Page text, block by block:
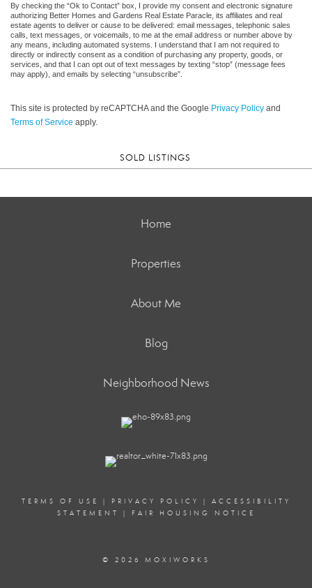
By checking the “Ok to Contact” box, I provide my consent and electronic signature
authorizing Better Homes and Gardens Real Estate Paracle, its affiliates and real
estate agents to deliver or cause to be delivered: email messages, telephonic sales
calls, text messages, or voicemails, to me at the email address or number above by
any means, including automated systems. I understand that I am not required to
directly or indirectly consent as a condition of purchasing any property, goods, or
services, and that I can opt out of text messages by texting “stop” (message fees
may apply), and emails by selecting “unsubscribe”.
This site is protected by reCAPTCHA and the Google Privacy Policy and
Terms of Service apply.
SOLD LISTINGS
Home
Properties
About Me
Blog
Neighborhood News
TERMS OF USE | PRIVACY POLICY | ACCESSIBILITY
STATEMENT
| FAIR HOUSING NOTICE
© 2026 MOXIWORKS